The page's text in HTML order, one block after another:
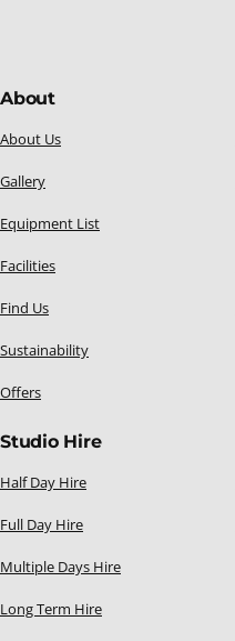
About
About Us
Gallery
Equipment List
Facilities
Find Us
Sustainability
Offers
Studio Hire
Half Day Hire
Full Day Hire
Multiple Days Hire
Long Term Hire